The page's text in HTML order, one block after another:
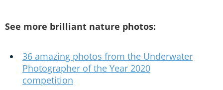
See more brilliant nature photos:
36 amazing photos from the Underwater
Photographer of the Year 2020
competition